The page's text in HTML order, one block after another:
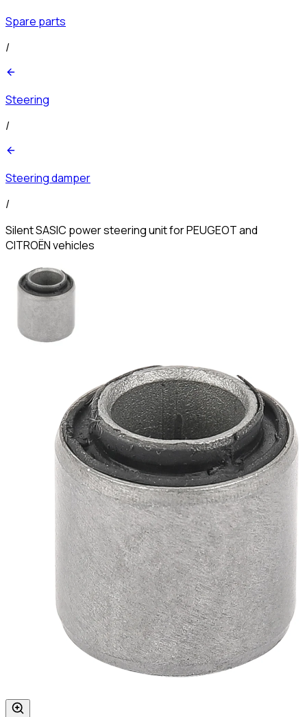
Spare parts
/
Steering
/
Steering damper
/
Silent SASIC power steering unit for PEUGEOT and
CITROËN vehicles